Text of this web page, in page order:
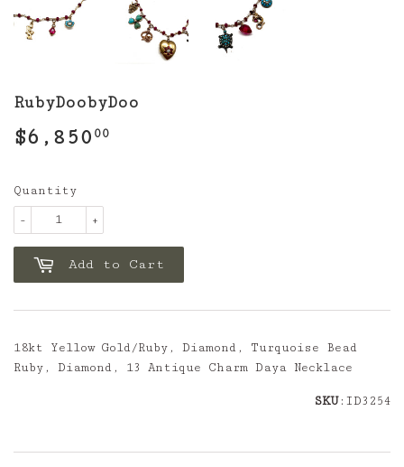
RubyDoobyDoo
$6,850 00
Quantity
+
-
Add to Cart
18kt Yellow Gold/Ruby, Diamond, Turquoise Bead
Ruby, Diamond, 13 Antique Charm Daya Necklace
SKU:ID3254